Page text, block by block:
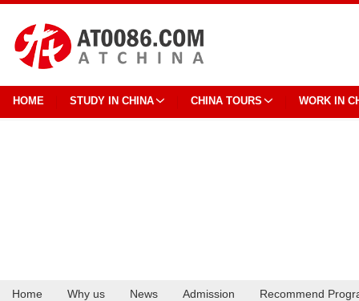
HOME STUDY IN CHINA CHINA TOURS WORK IN
Home Why us News Admission Recommend